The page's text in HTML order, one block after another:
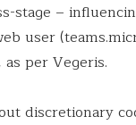
stage –
user
per Vegeris.
discretionary